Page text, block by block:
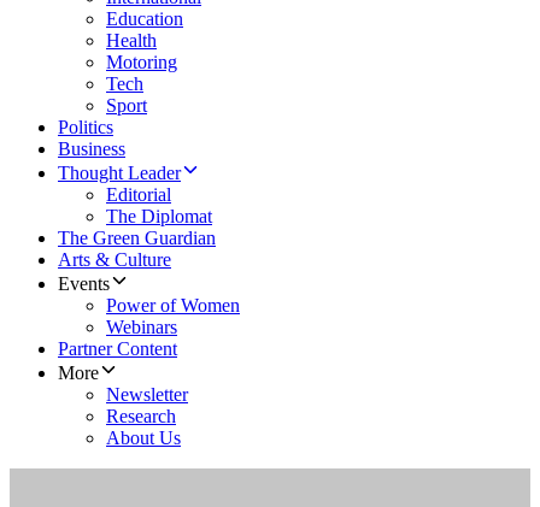
Education
Health
Motoring
Tech
Sport
Politics
Business
Thought Leader
Editorial
The Diplomat
The Green Guardian
Arts & Culture
Events
Power of Women
Webinars
Partner Content
More
Newsletter
Research
About Us